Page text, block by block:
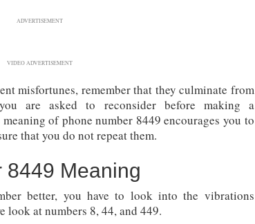
ADVERTISEMENT
VIDEO ADVERTISEMENT
misfortunes, remember that they culminate from
you are asked toreconsider before making a
meaning of phone number 8449 encourages you to
that you do not repeat them.
8449 Meaning
better, you have to look into the vibrations
look at numbers 8, 44, and 449.